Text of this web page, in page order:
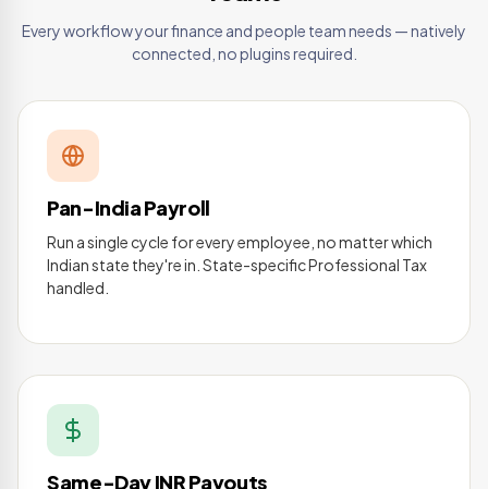
Every workflow your finance and people team needs — natively
connected, no plugins required.
Pan-India Payroll
Run a single cycle for every employee, no matter which
Indian state they're in. State-specific Professional Tax
handled.
Same-Day INR Payouts